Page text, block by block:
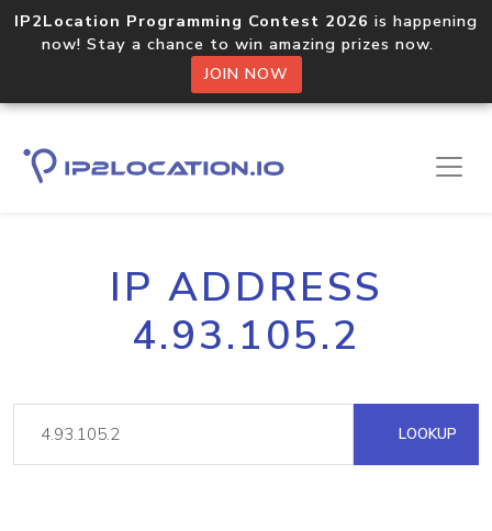
IP2Location Programming Contest 2026 is happening
now! Stay a chance to win amazing prizes now.
JOIN NOW
IP ADDRESS
4.93.105.2
LOOKUP